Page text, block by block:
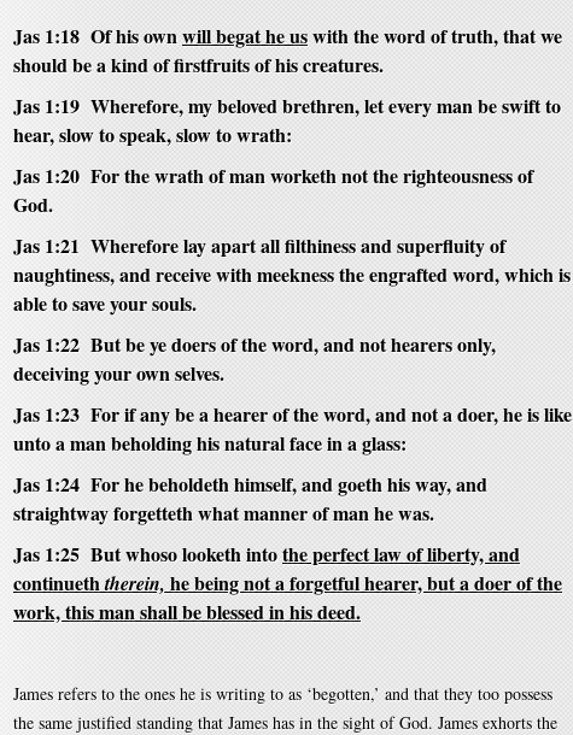
Jas 1:18 Of his ownwill begat he uswith the word of truth, that we
should be a kind of firstfruits of his creatures.
Jas 1:19 Wherefore, my beloved brethren, let every man be swift to
hear, slow to speak, slow to wrath:
Jas 1:20 For the wrath of man worketh not the righteousness of
God.
Jas 1:21 Wherefore lay apart all filthiness and superfluity of
naughtiness, and receive with meekness the engrafted word, which is
able to save your souls.
Jas 1:22 But be ye doers of the word, and not hearers only,
deceiving your own selves.
Jas 1:23 For if any be a hearer of the word, and not a doer, he is like
unto a man beholding his natural face in a glass:
Jas 1:24 For he beholdeth himself, and goeth his way, and
straightway forgetteth what manner of man he was.
Jas 1:25 But whoso looketh intothe perfect law of liberty, and
continueththerein, he being not a forgetful hearer, but a doer of the
work, this man shall be blessed in his deed.
James refers to the ones he is writing to as ‘begotten,’ and that they too possess
the same justified standing that James has in the sight of God. James exhorts the